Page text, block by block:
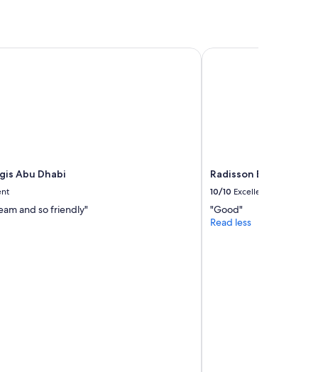
Abu Dhabi
and so friendly"
Abu Dhabi
Radisson Blu Hotel &
10/10 Excellent
"Good"
Read less
Radisson Blu Hotel &